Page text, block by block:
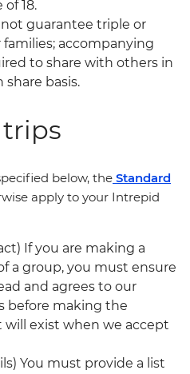
18.
guarantee triple or
accompanying
to share with others in
basis.
below, the Standard
apply to your Intrepid
If you are making a
a group, you must ensure
and agrees to our
before making the
will exist when we accept
You must provide a list